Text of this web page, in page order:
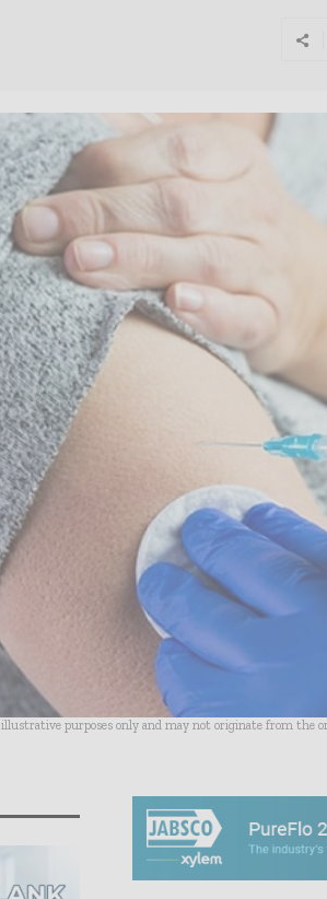
purposes only and may not originate from the